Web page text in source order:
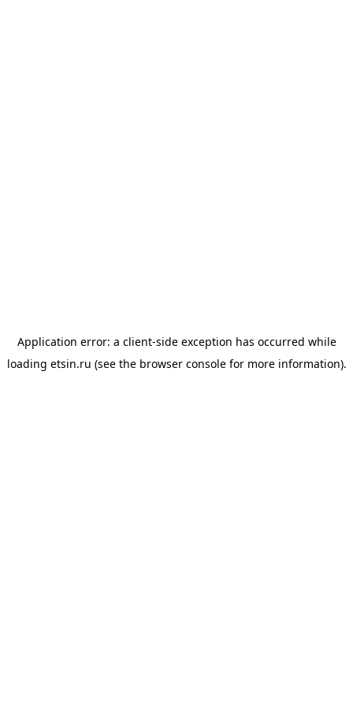
Application error: a client-side exception has occurred while
loading etsin.ru (see the browser consolefor more information).